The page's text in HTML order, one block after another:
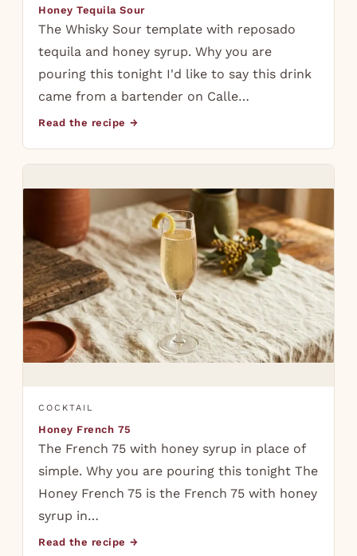
Honey Tequila Sour
The Whisky Sour template with reposado
tequila and honey syrup. Why you are
pouring this tonight I'd like to say this drink
came from a bartender on Calle…
Read the recipe →
COCKTAIL
Honey French 75
The French 75 with honey syrup in place of
simple. Why you are pouring this tonight The
Honey French 75 is the French 75 with honey
syrup in…
Read the recipe →